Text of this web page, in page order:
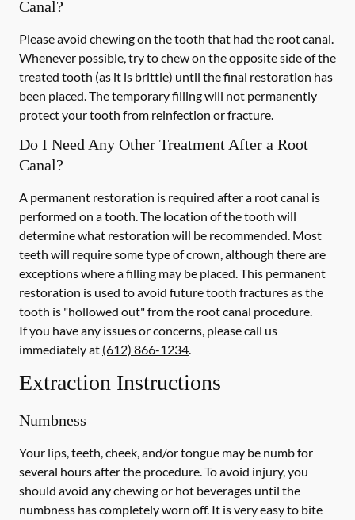
Canal?
Please avoid chewing on the tooth that had the root canal.
Whenever possible, try to chew on the opposite side of the
treated tooth (as it is brittle) until the final restoration has
been placed. The temporary filling will not permanently
protect your tooth from reinfection or fracture.
Do I Need Any Other Treatment After a Root
Canal?
A permanent restoration is required after a root canal is
performed on a tooth. The location of the tooth will
determine what restoration will be recommended. Most
teeth will require some type of crown, although there are
exceptions where a filling may be placed. This permanent
restoration is used to avoid future tooth fractures as the
tooth is "hollowed out" from the root canal procedure.
If you have any issues or concerns, please call us
immediatelyat (612) 866-1234.
Extraction Instructions
Numbness
Your lips, teeth, cheek, and/or tongue may be numb for
several hours after the procedure. To avoid injury, you
should avoid any chewing or hot beverages until the
numbness has completely worn off. It is very easy to bite